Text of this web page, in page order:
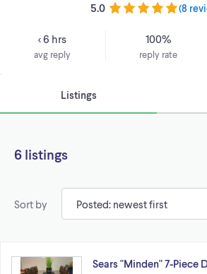
5.0 (8
< 6 hrs
avg reply
100%
reply rate
Listings
6 listings
Sort by
Sears "Minden" 7-Piece